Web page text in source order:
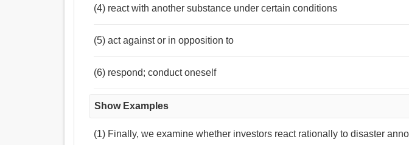
(4) react with another substance under certain conditions
(5) act against or in opposition to
(6) respond; conduct oneself
Show Examples
(1) Finally, we examine whether investors react rationally to disaster